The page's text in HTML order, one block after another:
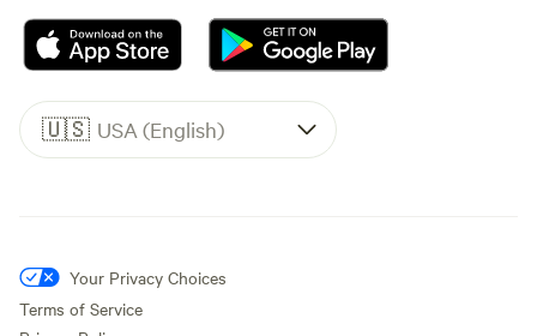
🇺🇸 USA (English)
Your Privacy Choices
Terms of Service